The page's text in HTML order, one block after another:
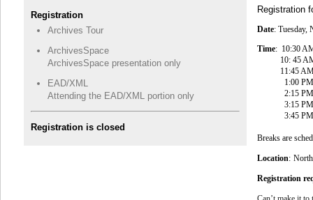
Registration
Archives Tour
ArchivesSpace
ArchivesSpace presentation only
EAD/XML
Attending the EAD/XML portion only
Registration is closed
Registration
Date: Tuesday,
Time: 10:30
10: 45 AM -
11:45 AM -
1:00 PM -
2:15 PM -
3:15 PM -
3:45 PM -
Breaks are
Location:
Registration